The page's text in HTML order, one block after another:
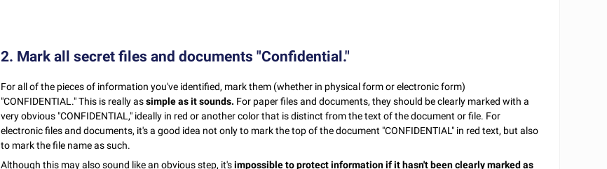
2. Mark all secret files and documents "Confidential."
For all of the pieces of information you've identified, mark them (whether in physical form or electronic form)
"CONFIDENTIAL." This is really assimple as it sounds. For paper files and documents, they should be clearly marked with a
very obvious "CONFIDENTIAL," ideally in red or another color that is distinct from the text of the document or file. For
electronic files and documents, it's a good idea not only to mark the top of the document "CONFIDENTIAL" in red text, but also
to mark the file name as such.
Although this may also sound like an obvious step, it'simpossible to protect information if it hasn't been clearly marked as